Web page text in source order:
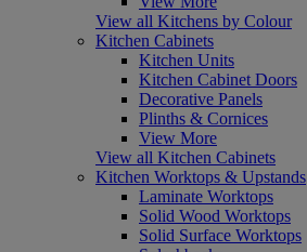
View all Kitchens by Colour
Kitchen Cabinets
Kitchen Units
Kitchen Cabinet Doors
Decorative Panels
Plinths & Cornices
View More
View all Kitchen Cabinets
Kitchen Worktops & Upstands
Laminate Worktops
Solid Wood Worktops
Solid Surface Worktops